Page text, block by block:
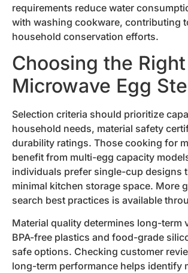
requirements reduce water
with washing cookware, contributing
household conservation efforts.
Choosing the Right
Microwave Egg
Selection criteria should prioritize
household needs, material safety
durability ratings. Those cooking for
benefit from multi-egg capacity
individuals prefer single-cup designs
minimal kitchen storage space. More
search best practices is available
Material quality determines long-term
BPA-free plastics and food-grade
safe options. Checking customer
long-term performance helps identify